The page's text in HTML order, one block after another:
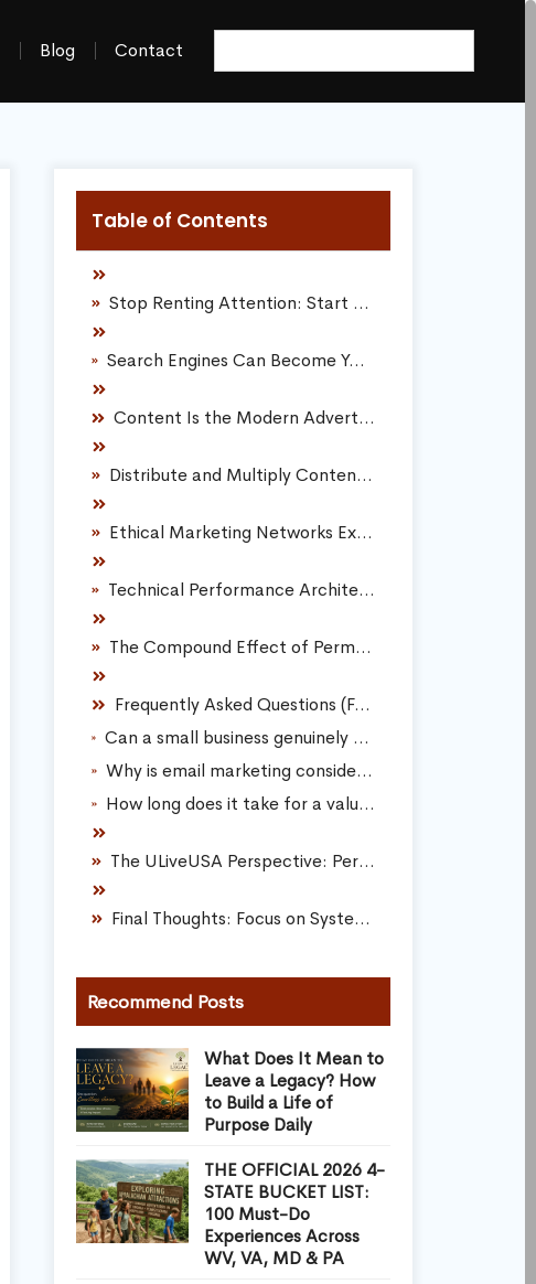
Blog Contact
Table of Contents
Stop Renting Attention: Start Owning Digital Real Estate
Search Engines Can Become Your Largest Source of Automated Traffic
Content Is the Modern Advertisement
Distribute and Multiply Content Across Multiple Formats
Ethical Marketing Networks Expand Your Regional Moat
Technical Performance Architecture: Building an Unstoppable Funnel
The Compound Effect of Permanent Asset Accumulation
Frequently Asked Questions (FAQs)
Can a small business genuinely reach millions of visitors a month without a massive corporate budget?
Why is email marketing considered a far safer business asset than social media followers?
How long does it take for a value-first content ecosystem to begin compounding its organic traffic?
The ULiveUSA Perspective: Permanent Asset Equity
Final Thoughts: Focus on System Scalability
Recommend Posts
What Does It Mean to
Leave a Legacy? How
to Build a Life of
Purpose Daily
THE OFFICIAL 2026 4-
STATE BUCKET LIST:
100 Must-Do
Experiences Across
WV, VA, MD & PA